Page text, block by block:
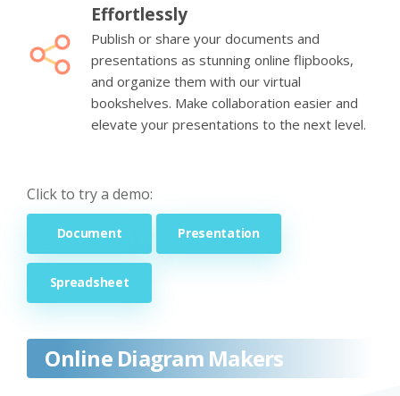
Effortlessly
Publish or share your documents and
presentations as stunning online flipbooks,
and organize them with our virtual
bookshelves. Make collaboration easier and
elevate your presentations to the next level.
Click to try a demo:
Document Presentation
Spreadsheet
Online Diagram Makers